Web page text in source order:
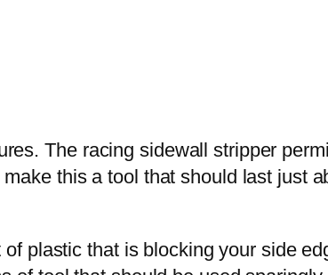
The racing sidewall stripper
this a tool that should last just
plastic that is blocking your side